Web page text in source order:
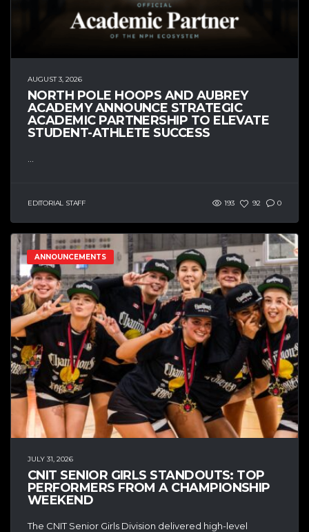
AUGUST 3, 2026
NORTH POLE HOOPS AND AUBREY
ACADEMY ANNOUNCE STRATEGIC
ACADEMIC PARTNERSHIP TO ELEVATE
STUDENT-ATHLETE SUCCESS
EDITORIAL STAFF 193 92 0
ANNOUNCEMENTS
JULY 31, 2026
CNIT SENIOR GIRLS STANDOUTS: TOP
PERFORMERS FROM A CHAMPIONSHIP
WEEKEND
The CNIT Senior Girls Division delivered high-level